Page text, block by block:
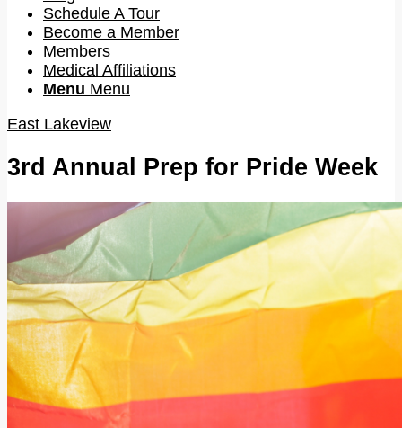
Schedule A Tour
Become a Member
Members
Medical Affiliations
Menu Menu
East Lakeview
3rd Annual Prep for Pride Week